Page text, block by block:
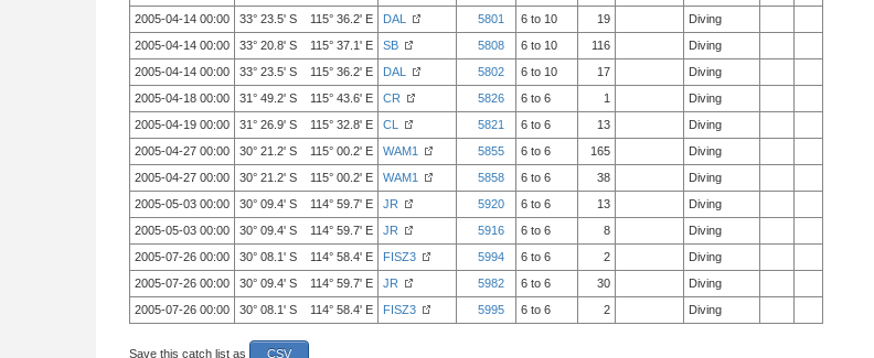
2005-04-14 00:00
33° 23.5' S 115° 36.2' E DAL 5801 6 to 10 19
Diving
2005-04-14 00:00
33° 20.8' S 115° 37.1' E SB 5808 6 to 10 116
Diving
2005-04-14 00:00
33° 23.5' S 115° 36.2' E DAL 5802 6 to 10 17
Diving
2005-04-18 00:00
31° 49.2' S 115° 43.6' E CR 5826 6 to 6 1
Diving
2005-04-19 00:00
31° 26.9' S 115° 32.8' E CL 5821 6 to 6 13
Diving
2005-04-27 00:00
30° 21.2' S 115° 00.2' E WAM1 5855 6 to 6 165
Diving
2005-04-27 00:00
30° 21.2' S 115° 00.2' E WAM1 5858 6 to 6 38
Diving
2005-05-03 00:00
30° 09.4' S 114° 59.7' E JR 5920 6 to 6 13
Diving
2005-05-03 00:00
30° 09.4' S 114° 59.7' E JR 5916 6 to 6 8
Diving
2005-07-26 00:00
30° 08.1' S 114° 58.4' E FISZ3 5994 6 to 6 2
Diving
2005-07-26 00:00
30° 09.4' S 114° 59.7' E JR 5982 6 to 6 30
Diving
2005-07-26 00:00
30° 08.1' S 114° 58.4' E FISZ3 5995 6 to 6 2 Diving
Save this catch list as CSV